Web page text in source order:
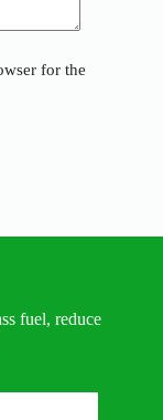
for the
fuel, reduce